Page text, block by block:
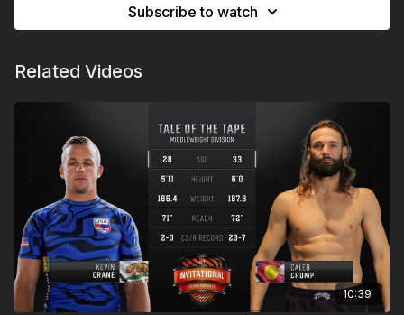
Subscribe to watch
Related Videos
10:39